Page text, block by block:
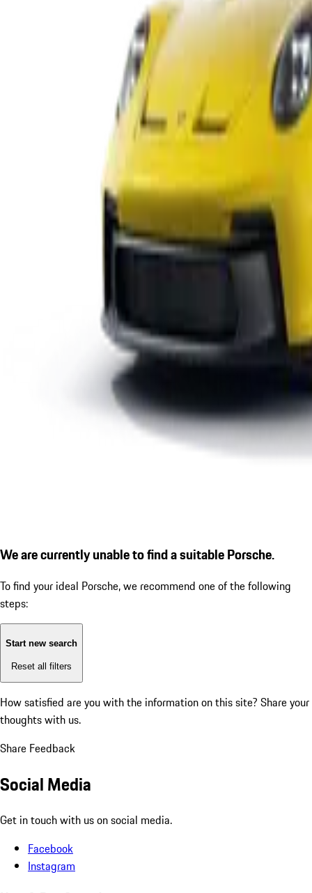
We are currently unable to find a suitable Porsche.
To find your ideal Porsche, we recommend one of the following
steps:
Start new search
Reset all filters
How satisfied are you with the information on this site? Share your
thoughts with us.
Share Feedback
Social Media
Get in touch with us on social media.
Facebook
Instagram